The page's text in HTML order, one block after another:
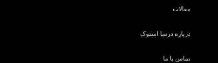
مقالات
درباره درسا استوک
تماس با ما